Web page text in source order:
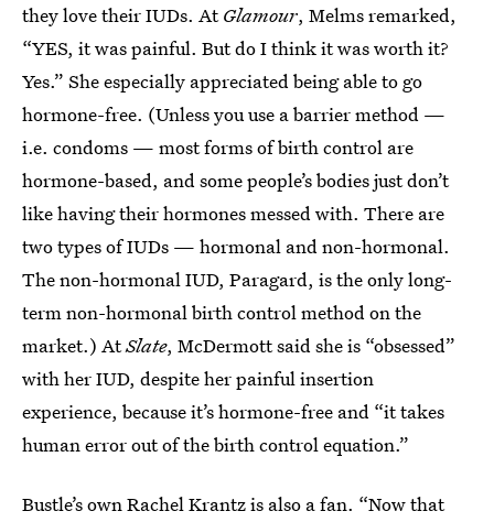
they love their IUDs. AtGlamour, Melms remarked,
“YES, it was painful. But do I think it was worth it?
Yes.” She especially appreciated being able to go
hormone-free. (Unless you use a barrier method —
i.e. condoms — most forms of birth control are
hormone-based, and some people’s bodies just don’t
like having their hormones messed with. There are
two types of IUDs — hormonal and non-hormonal.
The non-hormonal IUD, Paragard, is the only long-
term non-hormonal birth control method on the
market.) AtSlate, McDermott said she is “obsessed”
with her IUD, despite her painful insertion
experience, because it’s hormone-free and “it takes
human error out of the birth control equation.”
Bustle’s own Rachel Krantz is also a fan. “Now that